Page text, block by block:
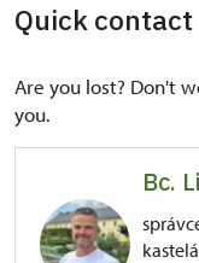
Quick contact
Are you lost? Don't
you.
Bc.